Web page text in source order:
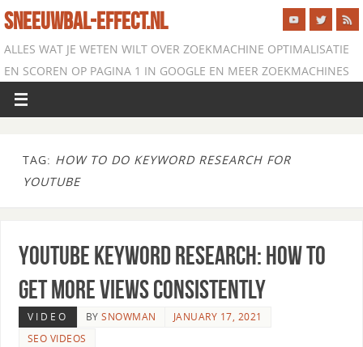
SNEEUWBAL-EFFECT.NL
ALLES WAT JE WETEN WILT OVER ZOEKMACHINE OPTIMALISATIE
EN SCOREN OP PAGINA 1 IN GOOGLE EN MEER ZOEKMACHINES
TAG: HOW TO DO KEYWORD RESEARCH FOR
YOUTUBE
YouTube Keyword Research: How to
Get More Views Consistently
VIDEO BYSNOWMAN
JANUARY 17, 2021
SEO VIDEOS